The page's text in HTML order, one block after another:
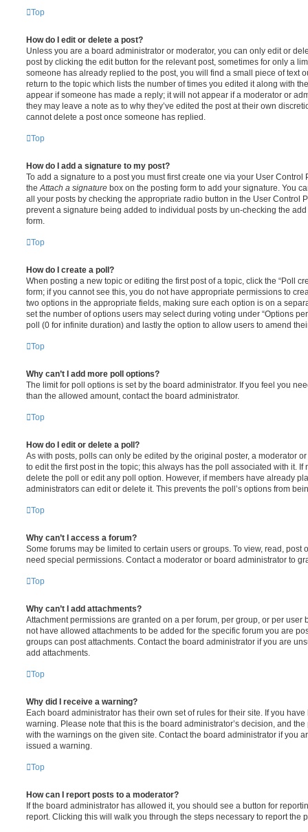
Top
How do I edit or delete a post?
Unless you are a board administrator or moderator, you can only edit or
post by clicking the edit button for the relevant post, sometimes for only a
someone has already replied to the post, you will find a small piece of text
return to the topic which lists the number of times you edited it along with
appear if someone has made a reply; it will not appear if a moderator or
they may leave a note as to why they’ve edited the post at their own
cannot delete a post once someone has replied.
Top
How do I add a signature to my post?
To add a signature to a post you must first create one via your User
the Attach a signature box on the posting form to add your signature. You
all your posts by checking the appropriate radio button in the User Control
prevent a signature being added to individual posts by un-checking the
form.
Top
How do I create a poll?
When posting a new topic or editing the first post of a topic, click the “Poll
form; if you cannot see this, you do not have appropriate permissions to
two options in the appropriate fields, making sure each option is on a
set the number of options users may select during voting under “Options
poll (0 for infinite duration) and lastly the option to allow users to amend
Top
Why can’t I add more poll options?
The limit for poll options is set by the board administrator. If you feel you
than the allowed amount, contact the board administrator.
Top
How do I edit or delete a poll?
As with posts, polls can only be edited by the original poster, a moderator
to edit the first post in the topic; this always has the poll associated with it. If
delete the poll or edit any poll option. However, if members have already
administrators can edit or delete it. This prevents the poll’s options from
Top
Why can’t I access a forum?
Some forums may be limited to certain users or groups. To view, read, post
need special permissions. Contact a moderator or board administrator to
Top
Why can’t I add attachments?
Attachment permissions are granted on a per forum, per group, or per user
not have allowed attachments to be added for the specific forum you are
groups can post attachments. Contact the board administrator if you are
add attachments.
Top
Why did I receive a warning?
Each board administrator has their own set of rules for their site. If you
warning. Please note that this is the board administrator’s decision, and
with the warnings on the given site. Contact the board administrator if you
issued a warning.
Top
How can I report posts to a moderator?
If the board administrator has allowed it, you should see a button for
report. Clicking this will walk you through the steps necessary to report the